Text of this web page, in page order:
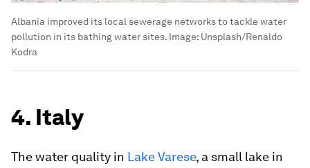
Albania improved its local sewerage networks to tackle water
pollution in its bathing water sites. Image: Unsplash/Renaldo
Kodra
4. Italy
The water quality in Lake Varese, a small lake in